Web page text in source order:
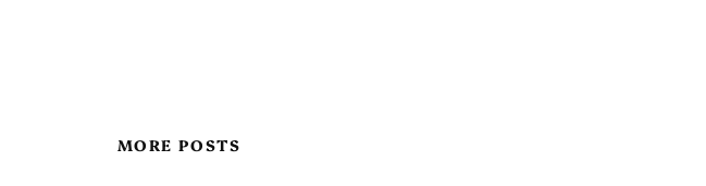
MORE POSTS